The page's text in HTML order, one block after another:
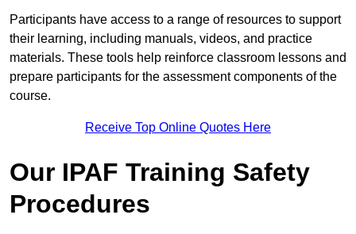
Participants have access to a range of resources to support
their learning, including manuals, videos, and practice
materials. These tools help reinforce classroom lessons and
prepare participants for the assessment components of the
course.
Receive Top Online Quotes Here
Our IPAF Training Safety
Procedures